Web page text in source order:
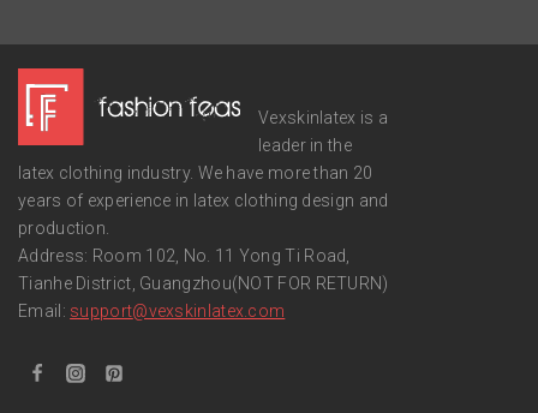
Vexskinlatex is a
leader in the
latex clothing industry. We have more than 20
years of experience in latex clothing design and
production.
Address: Room 102, No. 11 Yong Ti Road,
Tianhe District, Guangzhou(NOT FOR RETURN)
Email: support@vexskinlatex.com